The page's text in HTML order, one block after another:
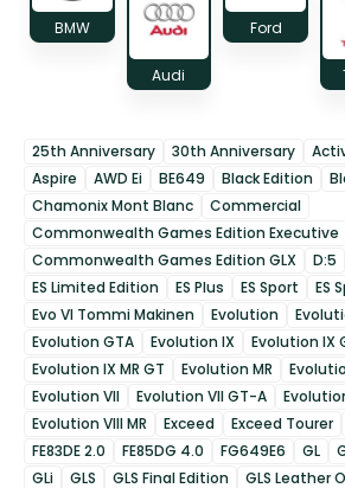
BMW
Audi
Ford
25th Anniversary 30th Anniversary
Aspire
AWD Ei BE649 Black Edition
Chamonix Mont Blanc
Commercial
Commonwealth Games Edition Executive
Commonwealth Games Edition GLX
D:5
ES Limited Edition
ES Plus ES Sport ES
Evo VI Tommi Makinen
Evolution
Evolution GTA
Evolution IX Evolution IX
Evolution IX MR GT
Evolution MR
Evolution VII
Evolution VII GT-A
Evolution VIII MR
Exceed Exceed Tourer
FE83DE 2.0
FE85DG 4.0 FG649E6 GL
GLi
GLS GLS Final Edition GLS Leather